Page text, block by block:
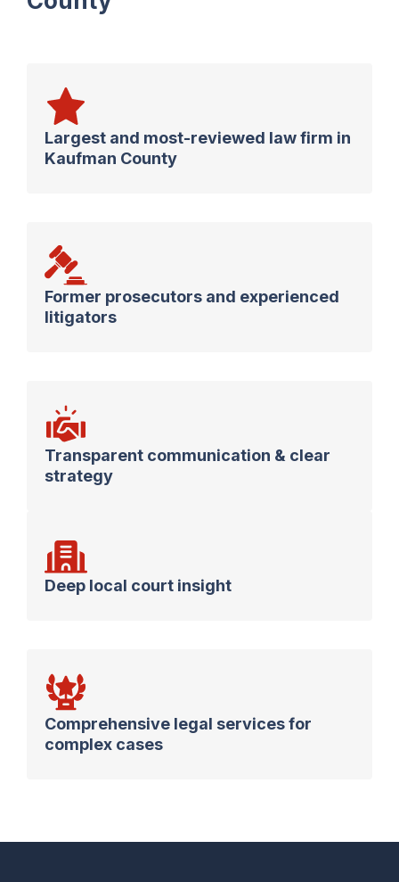
Largest and most-reviewed law firm in
Kaufman County
Former prosecutors and experienced
litigators
Transparent communication & clear
strategy
Deep local court insight
Comprehensive legal services for
complex cases